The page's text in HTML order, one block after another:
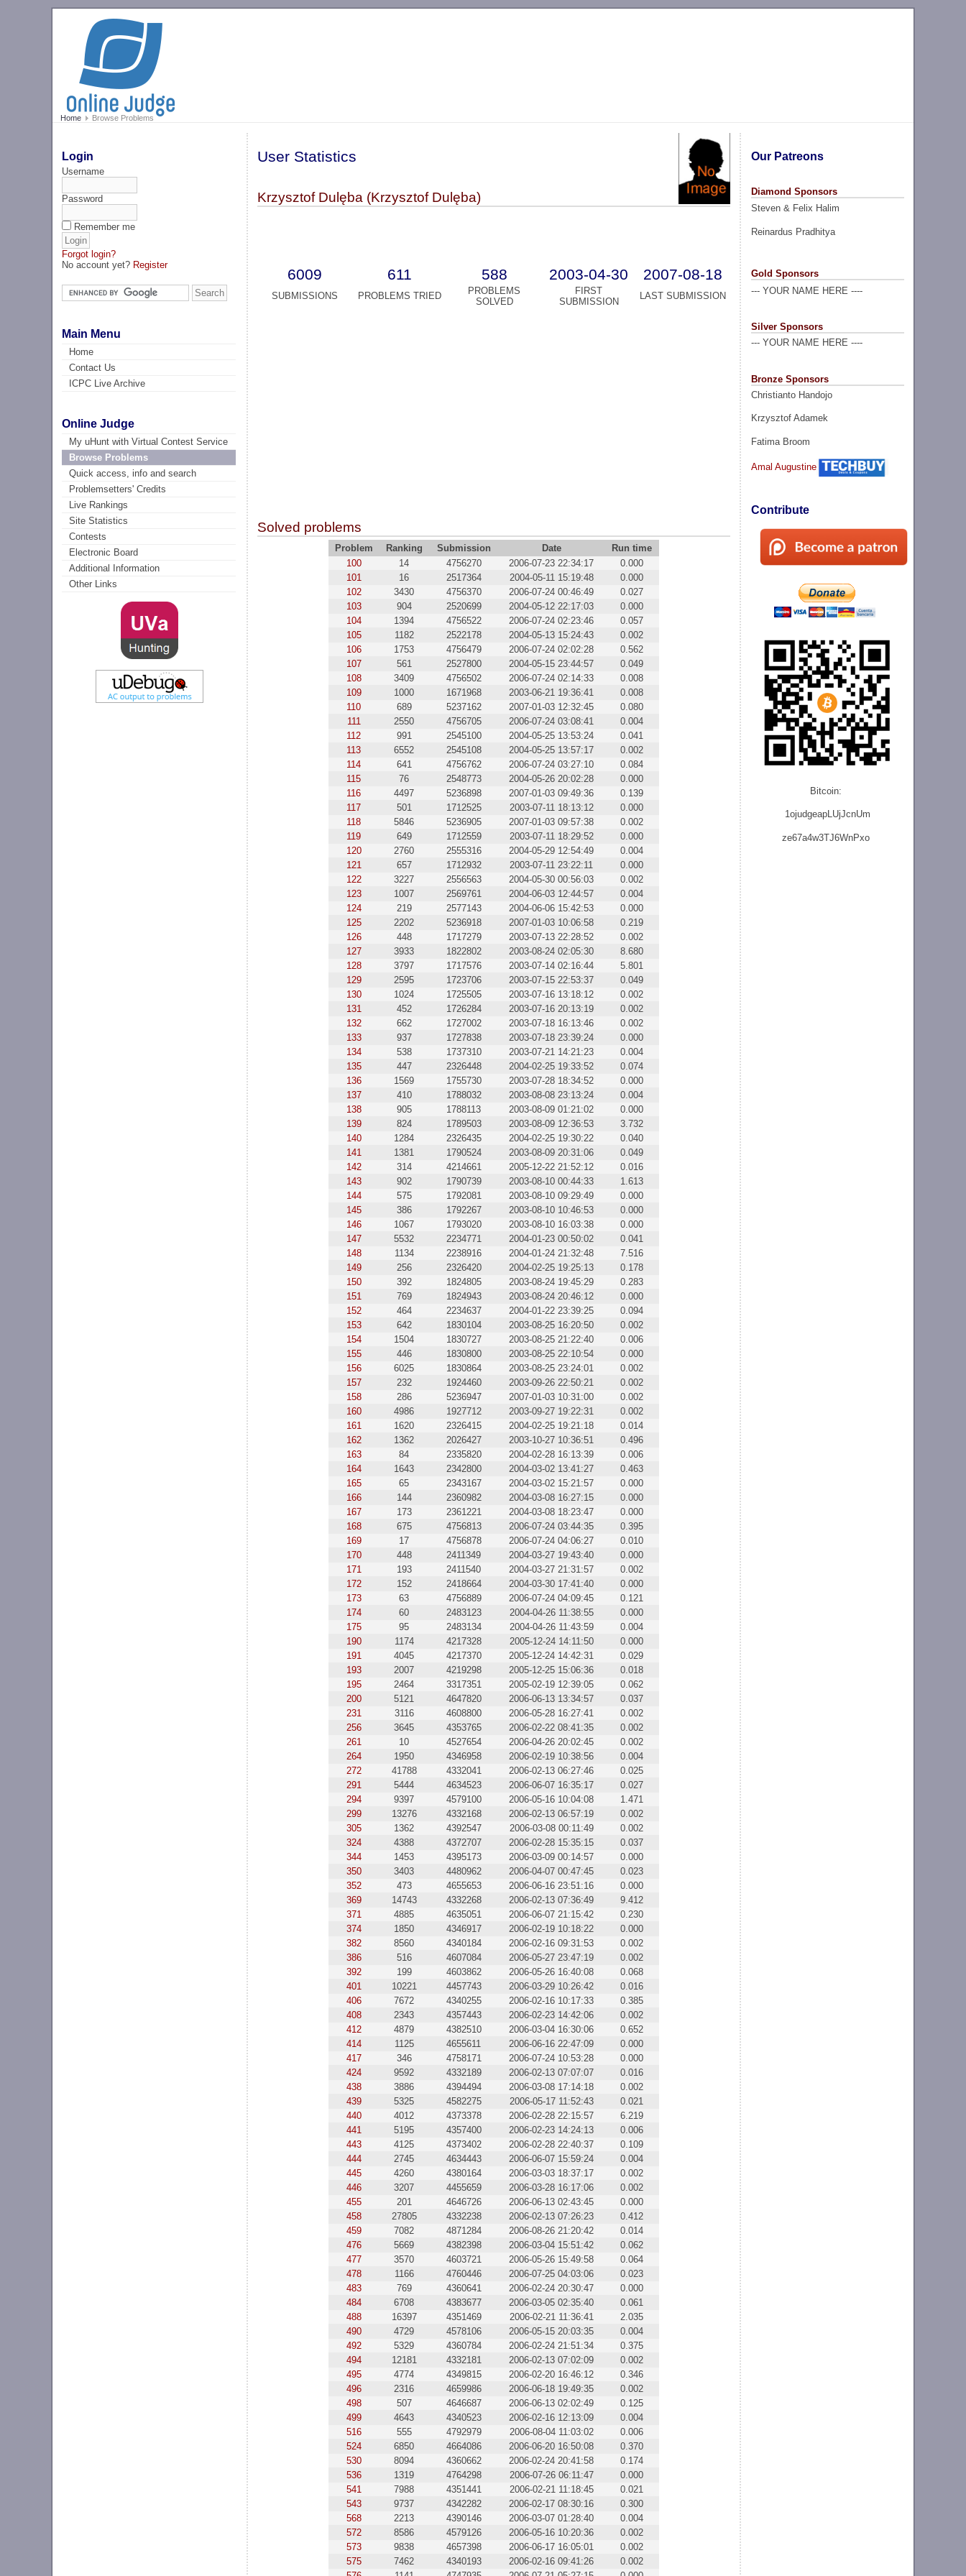
Home Browse Problems
Login
Username
Password
Remember me
Forgot login?
No account yet? Register
Main Menu
Home
Contact Us
ICPC Live Archive
Online Judge
My uHunt with Virtual Contest Service
Browse Problems
Quick access, info and search
Problemsetters' Credits
Live Rankings
Site Statistics
Contests
Electronic Board
Additional Information
Other Links
Our Patreons
Diamond Sponsors
Steven & Felix Halim
Reinardus Pradhitya
Gold Sponsors
--- YOUR NAME HERE ----
Silver Sponsors
--- YOUR NAME HERE ----
Bronze Sponsors
Christianto Handojo
Krzysztof Adamek
Fatima Broom
Amal Augustine
Contribute
Bitcoin:
1ojudgeapLUjJcnUm
ze67a4w3TJ6WnPxo
User Statistics
Krzysztof Dulęba (Krzysztof Dulęba)
6009 611 588 2003-04-30 2007-08-18
SUBMISSIONS PROBLEMS TRIED
PROBLEMS
SOLVED
FIRST
SUBMISSION
LAST SUBMISSION
Solved problems
Problem Ranking Submission Date
Run time
100
14 4756270 2006-07-23 22:34:17
0.000
101
16 2517364 2004-05-11 15:19:48
0.000
102
3430 4756370 2006-07-24 00:46:49
0.027
103
904 2520699 2004-05-12 22:17:03
0.000
104
1394 4756522 2006-07-24 02:23:46
0.057
105
1182 2522178 2004-05-13 15:24:43
0.002
106
1753 4756479 2006-07-24 02:02:28
0.562
107
561 2527800 2004-05-15 23:44:57
0.049
108
3409 4756502 2006-07-24 02:14:33
0.008
109
1000 1671968 2003-06-21 19:36:41
0.008
110
689 5237162 2007-01-03 12:32:45
0.080
111
2550 4756705 2006-07-24 03:08:41
0.004
112
991 2545100 2004-05-25 13:53:24
0.041
113
6552 2545108 2004-05-25 13:57:17
0.002
114
641 4756762 2006-07-24 03:27:10
0.084
115
76 2548773 2004-05-26 20:02:28
0.000
116
4497 5236898 2007-01-03 09:49:36
0.139
117
501 1712525 2003-07-11 18:13:12
0.000
118
5846 5236905 2007-01-03 09:57:38
0.002
119
649 1712559 2003-07-11 18:29:52
0.000
120
2760 2555316 2004-05-29 12:54:49
0.004
121
657 1712932 2003-07-11 23:22:11
0.000
122
3227 2556563 2004-05-30 00:56:03
0.002
123
1007 2569761 2004-06-03 12:44:57
0.004
124
219 2577143 2004-06-06 15:42:53
0.000
125
2202 5236918 2007-01-03 10:06:58
0.219
126
448 1717279 2003-07-13 22:28:52
0.002
127
3933 1822802 2003-08-24 02:05:30
8.680
128
3797 1717576 2003-07-14 02:16:44
5.801
129
2595 1723706 2003-07-15 22:53:37
0.049
130
1024 1725505 2003-07-16 13:18:12
0.002
131
452 1726284 2003-07-16 20:13:19
0.002
132
662 1727002 2003-07-18 16:13:46
0.002
133
937 1727838 2003-07-18 23:39:24
0.000
134
538 1737310 2003-07-21 14:21:23
0.004
135
447 2326448 2004-02-25 19:33:52
0.074
136
1569 1755730 2003-07-28 18:34:52
0.000
137
410 1788032 2003-08-08 23:13:24
0.004
138
905 1788113 2003-08-09 01:21:02
0.000
139
824 1789503 2003-08-09 12:36:53
3.732
140
1284 2326435 2004-02-25 19:30:22
0.040
141
1381 1790524 2003-08-09 20:31:06
0.049
142
314 4214661 2005-12-22 21:52:12
0.016
143
902 1790739 2003-08-10 00:44:33
1.613
144
575 1792081 2003-08-10 09:29:49
0.000
145
386 1792267 2003-08-10 10:46:53
0.000
146
1067 1793020 2003-08-10 16:03:38
0.000
147
5532 2234771 2004-01-23 00:50:02
0.041
148
1134 2238916 2004-01-24 21:32:48
7.516
149
256 2326420 2004-02-25 19:25:13
0.178
150
392 1824805 2003-08-24 19:45:29
0.283
151
769 1824943 2003-08-24 20:46:12
0.000
152
464 2234637 2004-01-22 23:39:25
0.094
153
642 1830104 2003-08-25 16:20:50
0.002
154
1504 1830727 2003-08-25 21:22:40
0.006
155
446 1830800 2003-08-25 22:10:54
0.000
156
6025 1830864 2003-08-25 23:24:01
0.002
157
232 1924460 2003-09-26 22:50:21
0.002
158
286 5236947 2007-01-03 10:31:00
0.002
160
4986 1927712 2003-09-27 19:22:31
0.002
161
1620 2326415 2004-02-25 19:21:18
0.014
162
1362 2026427 2003-10-27 10:36:51
0.496
163
84 2335820 2004-02-28 16:13:39
0.006
164
1643 2342800 2004-03-02 13:41:27
0.463
165
65 2343167 2004-03-02 15:21:57
0.000
166
144 2360982 2004-03-08 16:27:15
0.000
167
173 2361221 2004-03-08 18:23:47
0.000
168
675 4756813 2006-07-24 03:44:35
0.395
169
17 4756878 2006-07-24 04:06:27
0.010
170
448 2411349 2004-03-27 19:43:40
0.000
171
193 2411540 2004-03-27 21:31:57
0.002
172
152 2418664 2004-03-30 17:41:40
0.000
173
63 4756889 2006-07-24 04:09:45
0.121
174
60 2483123 2004-04-26 11:38:55
0.000
175
95 2483134 2004-04-26 11:43:59
0.004
190
1174 4217328 2005-12-24 14:11:50
0.000
191
4045 4217370 2005-12-24 14:42:31
0.029
193
2007 4219298 2005-12-25 15:06:36
0.018
195
2464 3317351 2005-02-19 12:39:05
0.062
200
5121 4647820 2006-06-13 13:34:57
0.037
231
3116 4608800 2006-05-28 16:27:41
0.002
256
3645 4353765 2006-02-22 08:41:35
0.002
261
10 4527654 2006-04-26 20:02:45
0.002
264
1950 4346958 2006-02-19 10:38:56
0.004
272
41788 4332041 2006-02-13 06:27:46
0.025
291
5444 4634523 2006-06-07 16:35:17
0.027
294
9397 4579100 2006-05-16 10:04:08
1.471
299
13276 4332168 2006-02-13 06:57:19
0.002
305
1362 4392547 2006-03-08 00:11:49
0.002
324
4388 4372707 2006-02-28 15:35:15
0.037
344
1453 4395173 2006-03-09 00:14:57
0.000
350
3403 4480962 2006-04-07 00:47:45
0.023
352
473 4655653 2006-06-16 23:51:16
0.000
369
14743 4332268 2006-02-13 07:36:49
9.412
371
4885 4635051 2006-06-07 21:15:42
0.230
374
1850 4346917 2006-02-19 10:18:22
0.000
382
8560 4340184 2006-02-16 09:31:53
0.002
386
516 4607084 2006-05-27 23:47:19
0.002
392
199 4603862 2006-05-26 16:40:08
0.068
401
10221 4457743 2006-03-29 10:26:42
0.016
406
7672 4340255 2006-02-16 10:17:33
0.385
408
2343 4357443 2006-02-23 14:42:06
0.002
412
4879 4382510 2006-03-04 16:30:06
0.652
414
1125 4655611 2006-06-16 22:47:09
0.000
417
346 4758171 2006-07-24 10:53:28
0.000
424
9592 4332189 2006-02-13 07:07:07
0.016
438
3886 4394494 2006-03-08 17:14:18
0.002
439
5325 4582275 2006-05-17 11:52:43
0.021
440
4012 4373378 2006-02-28 22:15:57
6.219
441
5195 4357400 2006-02-23 14:24:13
0.006
443
4125 4373402 2006-02-28 22:40:37
0.109
444
2745 4634443 2006-06-07 15:59:24
0.004
445
4260 4380164 2006-03-03 18:37:17
0.002
446
3207 4455659 2006-03-28 16:17:06
0.002
455
201 4646726 2006-06-13 02:43:45
0.000
458
27805 4332238 2006-02-13 07:26:23
0.412
459
7082 4871284 2006-08-26 21:20:42
0.014
476
5669 4382398 2006-03-04 15:51:42
0.062
477
3570 4603721 2006-05-26 15:49:58
0.064
478
1166 4760446 2006-07-25 04:03:06
0.023
483
769 4360641 2006-02-24 20:30:47
0.000
484
6708 4383677 2006-03-05 02:35:40
0.061
488
16397 4351469 2006-02-21 11:36:41
2.035
490
4729 4578106 2006-05-15 20:03:35
0.004
492
5329 4360784 2006-02-24 21:51:34
0.375
494
12181 4332181 2006-02-13 07:02:09
0.002
495
4774 4349815 2006-02-20 16:46:12
0.346
496
2316 4659986 2006-06-18 19:49:35
0.002
498
507 4646687 2006-06-13 02:02:49
0.125
499
4643 4340523 2006-02-16 12:13:09
0.004
516
555 4792979 2006-08-04 11:03:02
0.006
524
6850 4664086 2006-06-20 16:50:08
0.370
530
8094 4360662 2006-02-24 20:41:58
0.174
536
1319 4764298 2006-07-26 06:11:47
0.000
541
7988 4351441 2006-02-21 11:18:45
0.021
543
9737 4342282 2006-02-17 08:30:16
0.300
568
2213 4390146 2006-03-07 01:28:40
0.004
572
8586 4579126 2006-05-16 10:20:36
0.002
573
9838 4657398 2006-06-17 16:05:01
0.002
575
7462 4340193 2006-02-16 09:41:26
0.002